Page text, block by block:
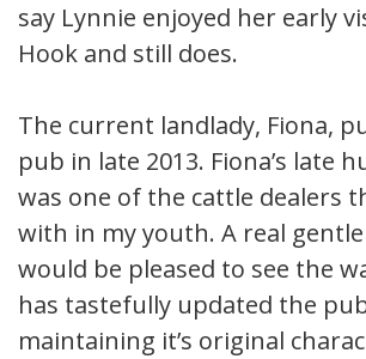
say Lynnie enjoyed her early
Hook and still does.
The current landlady, Fiona,
pub in late 2013. Fiona’s late
was one of the cattle dealers
with in my youth. A real
would be pleased to see the
has tastefully updated the
maintaining it’s original